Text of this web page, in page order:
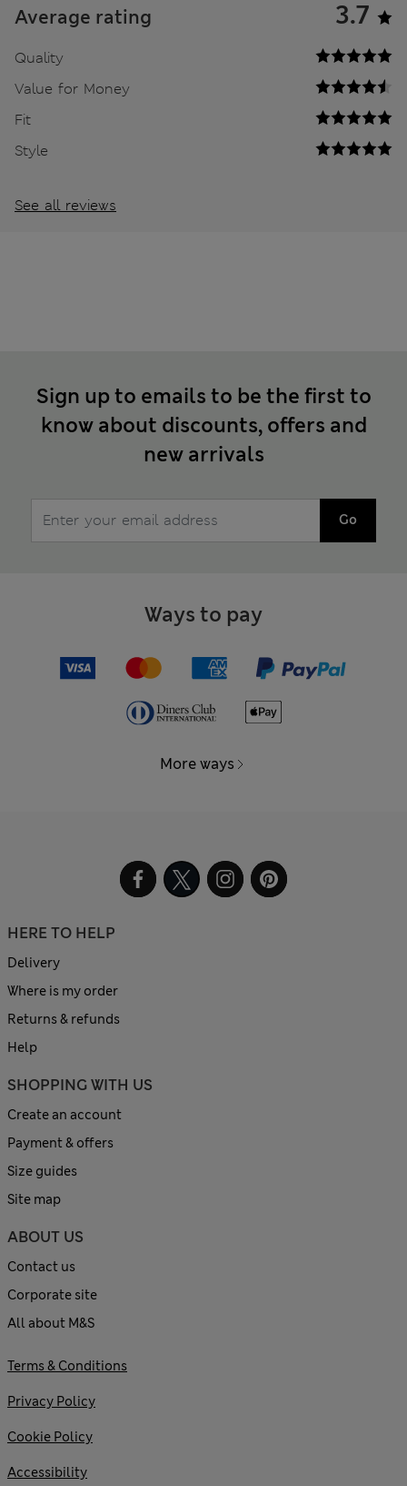
Average rating 3.7
Quality
Value for Money
Fit
Style
See all reviews
Sign up to emails to be the first to
know about discounts, offers and
new arrivals
Go
Ways to pay
More ways
HERE TO HELP
Delivery
Where is my order
Returns & refunds
Help
SHOPPING WITH US
Create an account
Payment & offers
Size guides
Site map
ABOUT US
Contact us
Corporate site
All about M&S
Terms & Conditions
Privacy Policy
Cookie Policy
Accessibility